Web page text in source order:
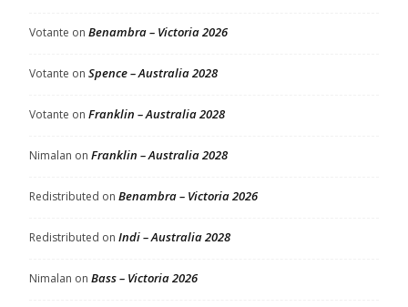
Votante on Benambra – Victoria 2026
Votante on Spence – Australia 2028
Votante on Franklin – Australia 2028
Nimalan on Franklin – Australia 2028
Redistributed on Benambra – Victoria 2026
Redistributed on Indi – Australia 2028
Nimalan on Bass – Victoria 2026